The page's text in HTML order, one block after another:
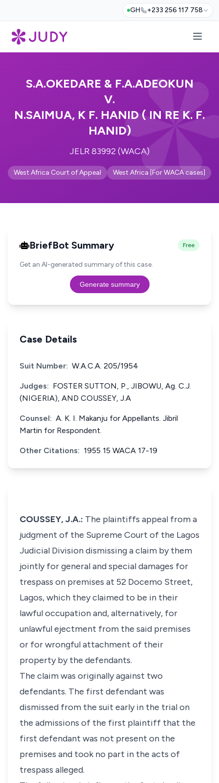
GH +233 256 117 758
S.A.OKEDARE & F.A.ADEOKUN
V.
N.SAIMUA, K F. HANID ( IN RE K. F.
HANID)
JELR 83992 (WACA)
West Africa Court of Appeal West Africa [For WACA cases]
BriefBot Summary Free
Get an AI-generated summary of this case.
Generate summary
Case Details
Suit Number: W.A.C.A. 205/1954
Judges: FOSTER SUTTON, P., JIBOWU, Ag. C.J.
(NIGERIA), AND COUSSEY, J.A
Counsel: A. K. I. Makanju for Appellants. Jibril
Martin for Respondent.
Other Citations: 1955 15 WACA 17-19
COUSSEY, J.A.: The plaintiffs appeal from a
judgment of the Supreme Court of the Lagos
Judicial Division dismissing a claim by them
jointly for general and special damages for
trespass on premises at 52 Docemo Street,
Lagos, which they claimed to be in their
lawful occupation and, alternatively, for
unlawful ejectment from the said premises
or for wrongful attachment of their
property by the defendants.
The claim was originally against two
defendants. The first defendant was
dismissed from the suit early in the trial on
the admissions of the first plaintiff that the
first defendant was not present on the
premises and took no part in the acts of
trespass alleged.